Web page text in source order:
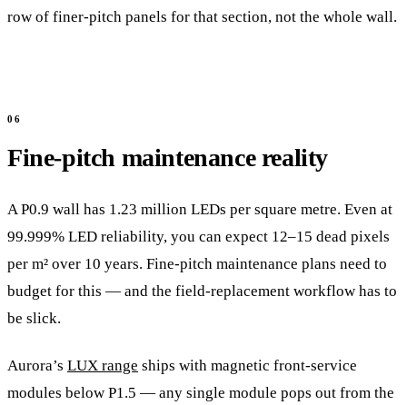
row of finer-pitch panels for that section, not the whole wall.
Fine-pitch maintenance reality
A P0.9 wall has 1.23 million LEDs per square metre. Even at
99.999% LED reliability, you can expect 12–15 dead pixels
per m² over 10 years. Fine-pitch maintenance plans need to
budget for this — and the field-replacement workflow has to
be slick.
Aurora’s LUX range ships with magnetic front-service
modules below P1.5 — any single module pops out from the